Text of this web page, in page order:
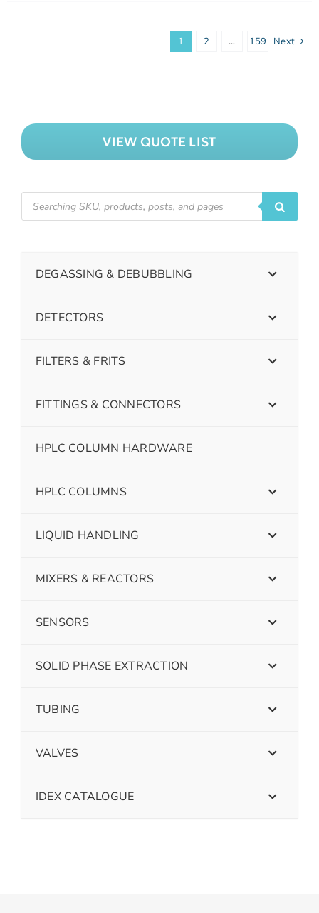
1 2 … 159 Next
VIEW QUOTE LIST
DEGASSING & DEBUBBLING
DETECTORS
FILTERS & FRITS
FITTINGS & CONNECTORS
HPLC COLUMN HARDWARE
HPLC COLUMNS
LIQUID HANDLING
MIXERS & REACTORS
SENSORS
SOLID PHASE EXTRACTION
TUBING
VALVES
IDEX CATALOGUE